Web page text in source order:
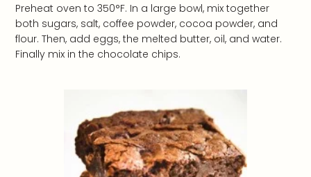
Preheat oven to 350°F. In a large bowl, mix together
both sugars, salt, coffee powder, cocoa powder, and
flour. Then, add eggs, the melted butter, oil, and water.
Finally mix in the chocolate chips.